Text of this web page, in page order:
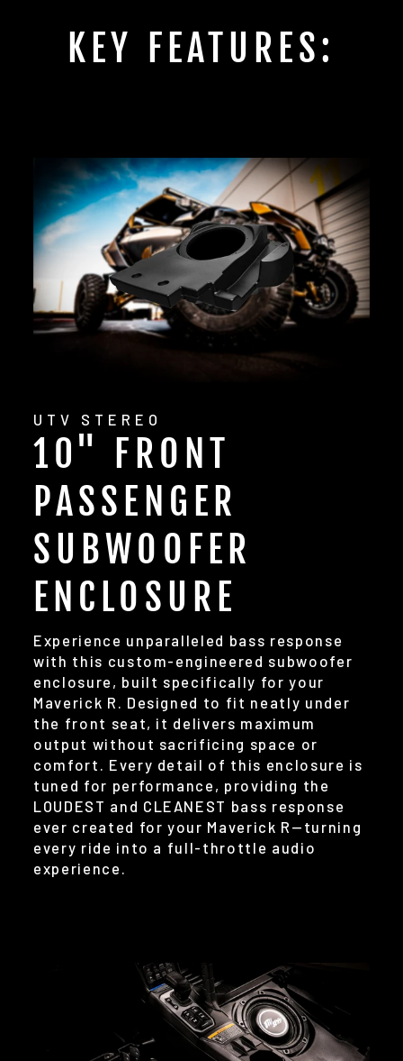
KEY FEATURES:
UTV STEREO
10" FRONT
PASSENGER
SUBWOOFER
ENCLOSURE
Experience unparalleled bass response
with this custom-engineered subwoofer
enclosure, built specifically for your
Maverick R. Designed to fit neatly under
the front seat, it delivers maximum
output without sacrificing space or
comfort. Every detail of this enclosure is
tuned for performance, providing the
LOUDEST and CLEANEST bass response
ever created for your Maverick R—turning
every ride into a full-throttle audio
experience.